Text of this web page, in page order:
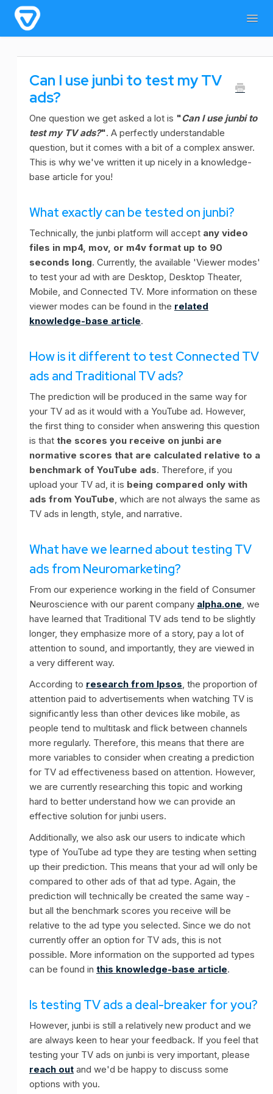
For admins & developers Contact
Can I use junbi to test my TV
ads?
One question we get asked a lot is "Can I use junbi to
test my TV ads?". A perfectly understandable
question, but it comes with a bit of a complex answer.
This is why we've written it up nicely in a knowledge-
base article for you!
What exactly can be tested on junbi?
Technically, the junbi platform will accept any video
files in mp4, mov, or m4v format up to 90
seconds long. Currently, the available 'Viewer modes'
to test your ad with are Desktop, Desktop Theater,
Mobile, and Connected TV. More information on these
viewer modes can be found in the related
knowledge-base article.
How is it different to test Connected TV
ads and Traditional TV ads?
The prediction will be produced in the same way for
your TV ad as it would with a YouTube ad. However,
the first thing to consider when answering this question
is that the scores you receive on junbi are
normative scores that are calculated relative to a
benchmark of YouTube ads. Therefore, if you
upload your TV ad, it is being compared only with
ads from YouTube, which are not always the same as
TV ads in length, style, and narrative.
What have we learned about testing TV
ads from Neuromarketing?
From our experience working in the field of Consumer
Neuroscience with our parent company alpha.one, we
have learned that Traditional TV ads tend to be slightly
longer, they emphasize more of a story, pay a lot of
attention to sound, and importantly, they are viewed in
a very different way.
According to research from Ipsos, the proportion of
attention paid to advertisements when watching TV is
significantly less than other devices like mobile, as
people tend to multitask and flick between channels
more regularly. Therefore, this means that there are
more variables to consider when creating a prediction
for TV ad effectiveness based on attention. However,
we are currently researching this topic and working
hard to better understand how we can provide an
effective solution for junbi users.
Additionally, we also ask our users to indicate which
type of YouTube ad type they are testing when setting
up their prediction. This means that your ad will only be
compared to other ads of that ad type. Again, the
prediction will technically be created the same way -
but all the benchmark scores you receive will be
relative to the ad type you selected. Since we do not
currently offer an option for TV ads, this is not
possible. More information on the supported ad types
can be found in this knowledge-base article.
Is testing TV ads a deal-breaker for you?
However, junbi is still a relatively new product and we
are always keen to hear your feedback. If you feel that
testing your TV ads on junbi is very important, please
reach out and we'd be happy to discuss some
options with you.